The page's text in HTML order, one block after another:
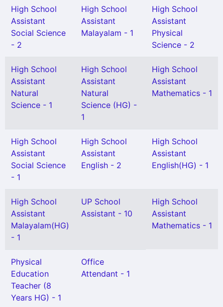
High School
Assistant
Social Science
- 2
High School
Assistant
Malayalam - 1
High School
Assistant
Physical
Science - 2
High School
Assistant
Natural
Science - 1
High School
Assistant
Natural
Science (HG) -
1
High School
Assistant
Mathematics - 1
High School
Assistant
Social Science
- 1
High School
Assistant
English - 2
High School
Assistant
English(HG) - 1
High School
Assistant
Malayalam(HG)
- 1
UP School
Assistant - 10
High School
Assistant
Mathematics - 1
Physical
Education
Teacher (8
Years HG) - 1
Office
Attendant - 1